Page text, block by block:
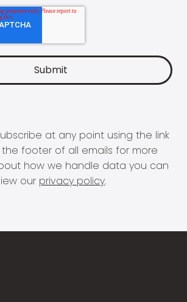
at any point using the link
footer of all emails for more
how we handle data you can
our privacy policy.